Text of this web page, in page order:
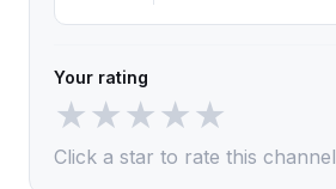
Your rating
★★★★★
Click a star to rate this channel